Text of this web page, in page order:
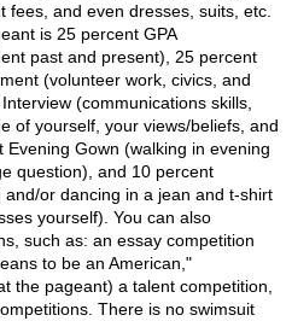
and even dresses, suits, etc.
is 25 percent GPA
past and present), 25 percent
(volunteer work, civics, and
(communications skills,
of yourself, your views/beliefs, and
Gown (walking in evening
question), and 10 percent
or dancing in a jean and t-shirt
yourself). You can also
such as: an essay competition
to be an American,"
the pageant) a talent competition,
There is no swimsuit